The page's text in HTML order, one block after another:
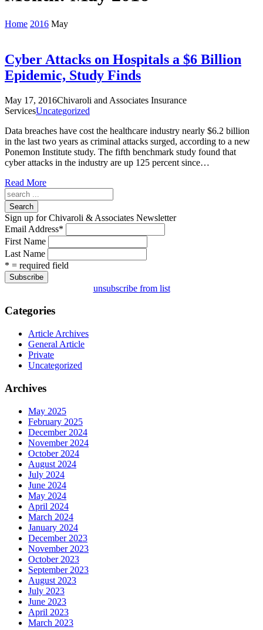
Home 2016 May
Cyber Attacks on Hospitals a $6 Billion
Epidemic, Study Finds
May 17, 2016Chivaroli and Associates Insurance
ServicesUncategorized
Data breaches have cost the healthcare industry nearly $6.2 billion
in the last two years as criminal attacks surged, according to a new
Ponemon Institute study. The fifth benchmark study found that
cyber attacks in the industry are up 125 percent since…
Read More
Search
Sign up for Chivaroli & Associates Newsletter
Email Address*
First Name
Last Name
* = required field
unsubscribe from list
Categories
Article Archives
General Article
Private
Uncategorized
Archives
May 2025
February 2025
December 2024
November 2024
October 2024
August 2024
July 2024
June 2024
May 2024
April 2024
March 2024
January 2024
December 2023
November 2023
October 2023
September 2023
August 2023
July 2023
June 2023
April 2023
March 2023